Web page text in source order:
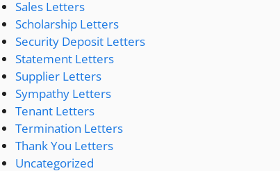
Sales Letters
Scholarship Letters
Security Deposit Letters
Statement Letters
Supplier Letters
Sympathy Letters
Tenant Letters
Termination Letters
Thank You Letters
Uncategorized